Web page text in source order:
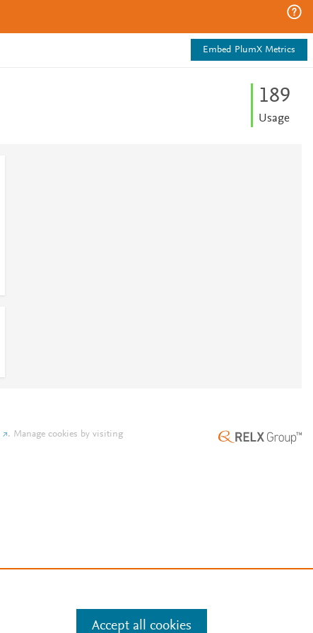
Embed PlumX Metrics
189
Usage
. Manage cookies by visiting
Accept all cookies